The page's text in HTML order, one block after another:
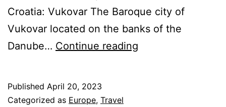
Croatia: Vukovar The Baroque city of
Vukovar located on the banks of the
Danube… Continue reading
Published April 20, 2023
Categorized as Europe, Travel